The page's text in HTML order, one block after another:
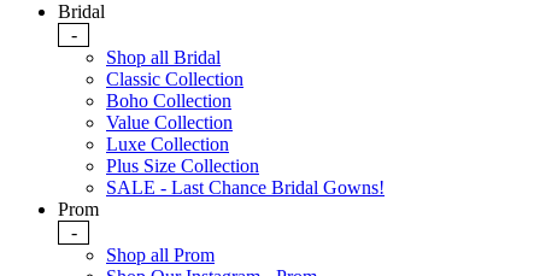
Bridal
-
Shop all Bridal
Classic Collection
Boho Collection
Value Collection
Luxe Collection
Plus Size Collection
SALE - Last Chance Bridal Gowns!
Prom
-
Shop all Prom